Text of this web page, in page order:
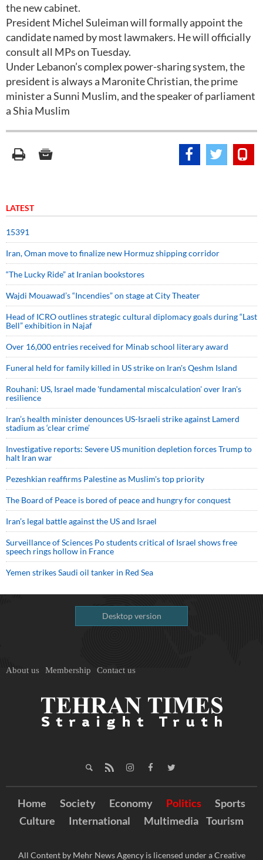
the new cabinet.
President Michel Suleiman will formally appoint the
candidate named by most lawmakers. He will officially
consult all MPs on Tuesday.
Under Lebanon’s complex power-sharing system, the
president is always a Maronite Christian, the prime
minister a Sunni Muslim, and the speaker of parliament
a Shia Muslim
LATEST
15391
Iran, Oman move to finalize new Hormuz shipping corridor
“The Lucky Ride” at Iranian bookstores
Wajdi Mouawad’s “Incendies” on stage at City Theater
Head of ICRO outlines strategic cultural diplomacy goals during “Last
Bell” exhibition in Najaf
Over 16,000 entries received for Minab school literary award
Funeral held for family killed in US strike on Iran's Qeshm Island
Rouhani: US, Israel made 'fundamental miscalculation' over Iran's
resilience
Iran’s health minister denounces US-Israeli strike against Lamerd
stadium as ‘clear crime’
Investigative reports: Severe US munition depletion forces Trump to
halt Iran war
Pezeshkian reaffirms Palestine as Muslim's top priority
The Board of Peace is bored of peace and hungry for conquest
Iran’s legal battle against the US and Israel
Surveillance of Sciences Po students critical of Israel shows free
speech rings hollow in France
Yemen strikes Saudi oil tanker in Red Sea
Desktop version
About us Membership Contact us
Home Society Economy Politics
Sports
Culture
International Multimedia Tourism
All Content by Mehr News Agency is licensed under a Creative